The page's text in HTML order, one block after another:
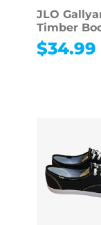
JLO
Timber
$34.99